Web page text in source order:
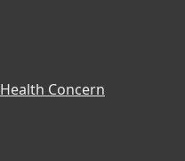
Health Concern